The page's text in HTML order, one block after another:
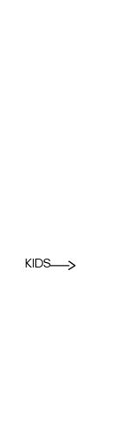
KIDS